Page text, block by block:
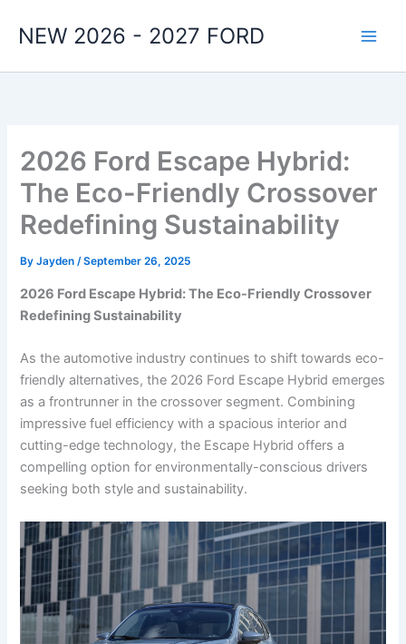
NEW 2026 - 2027 FORD
2026 Ford Escape Hybrid:
The Eco-Friendly Crossover
Redefining Sustainability
ByJayden/September 26, 2025
2026 Ford Escape Hybrid: The Eco-Friendly Crossover
Redefining Sustainability
As the automotive industry continues to shift towards eco-
friendly alternatives, the 2026 Ford Escape Hybrid emerges
as a frontrunner in the crossover segment. Combining
impressive fuel efficiency with a spacious interior and
cutting-edge technology, the Escape Hybrid offers a
compelling option for environmentally-conscious drivers
seeking both style and sustainability.